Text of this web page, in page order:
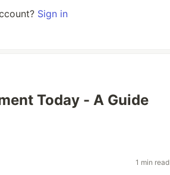
Sign in
Today - A Guide
1 min read